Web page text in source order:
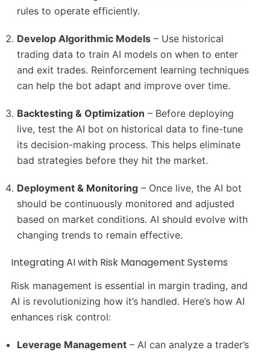
rules to operate efficiently.
Develop Algorithmic Models – Use historical
trading data to train AI models on when to enter
and exit trades. Reinforcement learning techniques
can help the bot adapt and improve over time.
Backtesting & Optimization – Before deploying
live, test the AI bot on historical data to fine-tune
its decision-making process. This helps eliminate
bad strategies before they hit the market.
Deployment & Monitoring – Once live, the AI bot
should be continuously monitored and adjusted
based on market conditions. AI should evolve with
changing trends to remain effective.
Integrating AI with Risk Management Systems
Risk management is essential in margin trading, and
AI is revolutionizing how it’s handled. Here’s how AI
enhances risk control:
Leverage Management – AI can analyze a trader’s